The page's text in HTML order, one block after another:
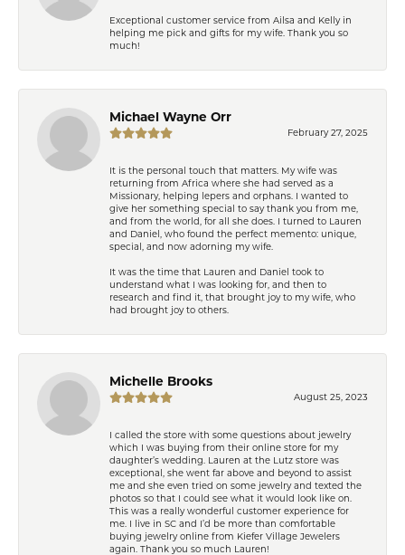
Exceptional customer service from Ailsa and Kelly in
helping me pick and gifts for my wife. Thank you so
much!
Michael Wayne Orr
February 27, 2025
It is the personal touch that matters. My wife was
returning from Africa where she had served as a
Missionary, helping lepers and orphans. I wanted to
give her something special to say thank you from me,
and from the world, for all she does. I turned to Lauren
and Daniel, who found the perfect memento: unique,
special, and now adorning my wife.
It was the time that Lauren and Daniel took to
understand what I was looking for, and then to
research and find it, that brought joy to my wife, who
had brought joy to others.
Michelle Brooks
August 25, 2023
I called the store with some questions about jewelry
which I was buying from their online store for my
daughter’s wedding. Lauren at the Lutz store was
exceptional, she went far above and beyond to assist
me and she even tried on some jewelry and texted the
photos so that I could see what it would look like on.
This was a really wonderful customer experience for
me. I live in SC and I’d be more than comfortable
buying jewelry online from Kiefer Village Jewelers
again. Thank you so much Lauren!